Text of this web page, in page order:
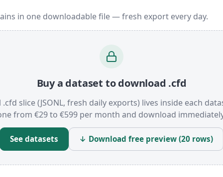
in one downloadable file — fresh export every day.
Buy a dataset to download .cfd
slice (JSONL, fresh daily exports) lives inside each
from €29 to €599 per month and download
See datasets ↓ Download free preview (20 rows)